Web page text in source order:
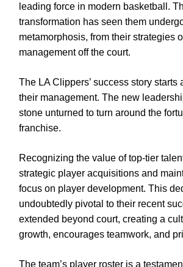
leading force in modern basketball.
transformation has seen them
metamorphosis, from their strategies
management off the court.
The LA Clippers’ success story starts
their management. The new
stone unturned to turn around the
franchise.
Recognizing the value of top-tier
strategic player acquisitions and
focus on player development. This
undoubtedly pivotal to their recent
extended beyond court, creating a
growth, encourages teamwork, and
The team’s player roster is a